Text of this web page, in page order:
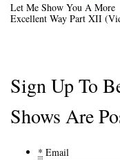
Let Me Show You A More
Excellent Way Part XII
Sign Up To
Shows Are
* Email